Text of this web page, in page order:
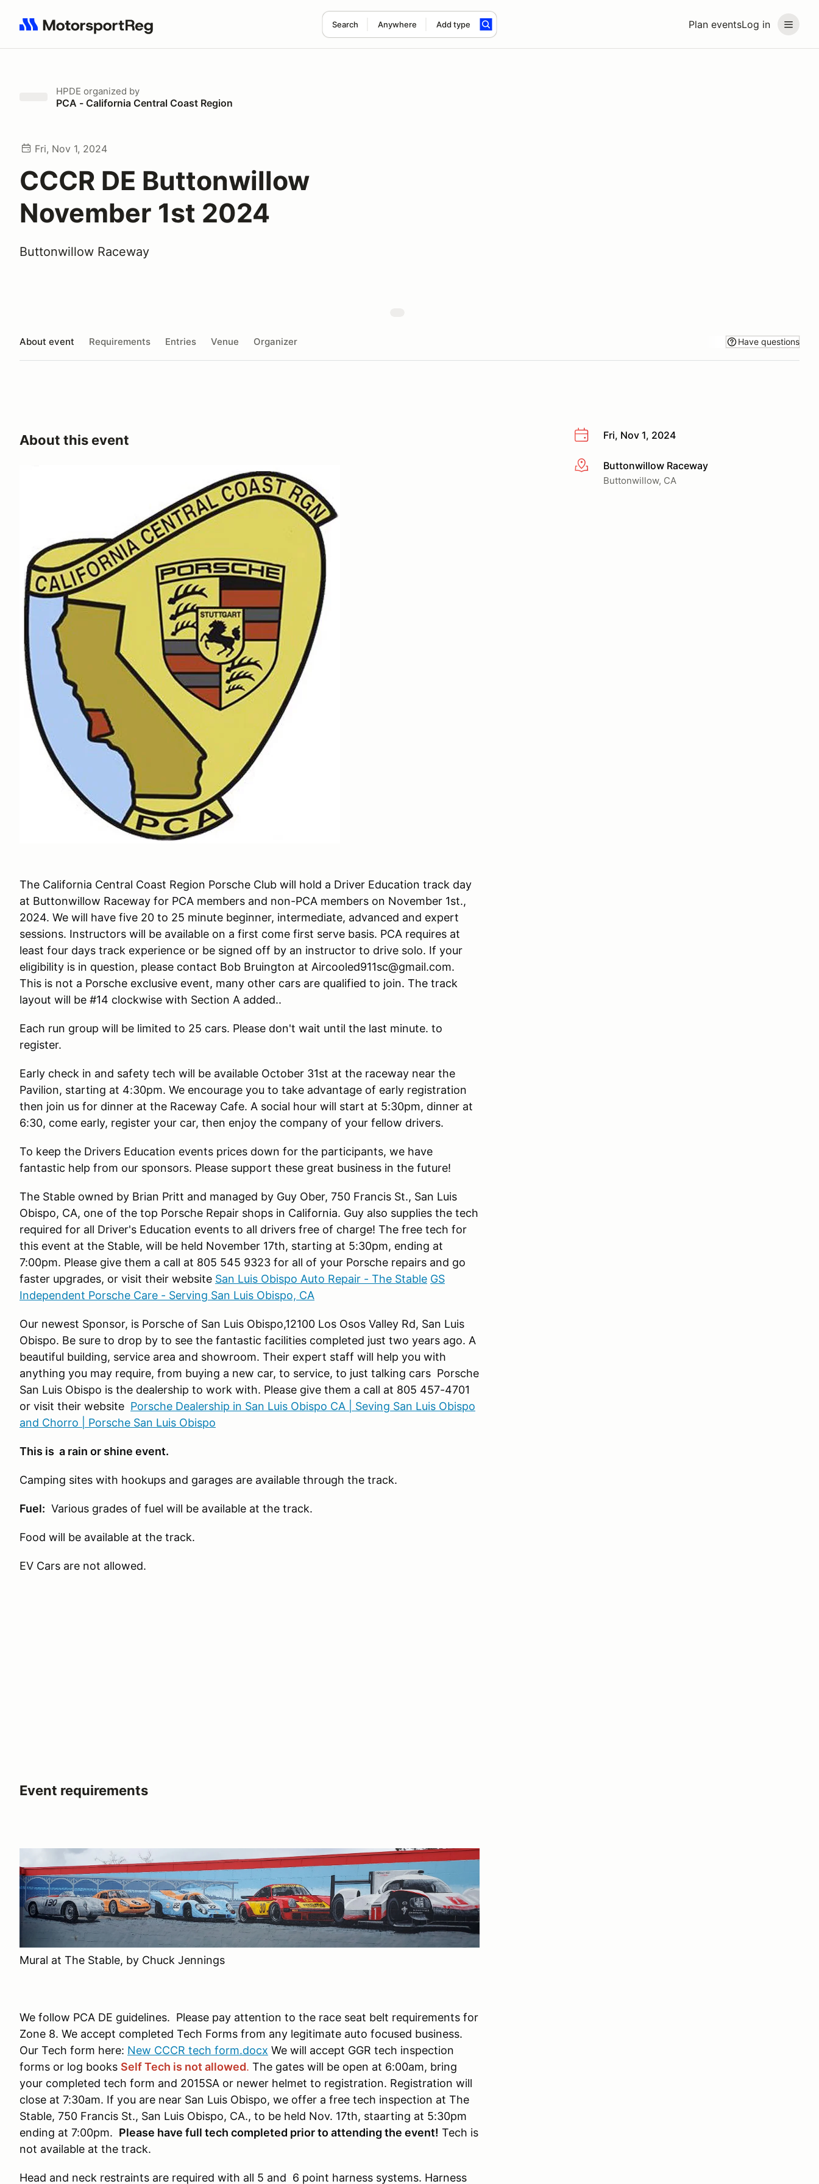
Plan eventsLog in
Search Anywhere Add type
Search results: No search term
HPDE organized by
PCA - California Central Coast Region
Fri, Nov 1, 2024
CCCR DE Buttonwillow
November 1st 2024
Buttonwillow Raceway
About event Requirements Entries Venue Organizer Have questions
Fri, Nov 1, 2024
More infoButtonwillow Raceway
Buttonwillow, CA
About this event
The California Central Coast Region Porsche Club will hold a Driver Education track day
at Buttonwillow Raceway for PCA members and non-PCA members on November 1st.,
2024. We will have five 20 to 25 minute beginner, intermediate, advanced and expert
sessions. Instructors will be available on a first come first serve basis. PCA requires at
least four days track experience or be signed off by an instructor to drive solo. If your
eligibility is in question, please contact Bob Bruington at Aircooled911sc@gmail.com.
This is not a Porsche exclusive event, many other cars are qualified to join. The track
layout will be #14 clockwise with Section A added..
Each run group will be limited to 25 cars. Please don't wait until the last minute. to
register.
Early check in and safety tech will be available October 31st at the raceway near the
Pavilion, starting at 4:30pm. We encourage you to take advantage of early registration
then join us for dinner at the Raceway Cafe. A social hour will start at 5:30pm, dinner at
6:30, come early, register your car, then enjoy the company of your fellow drivers.
To keep the Drivers Education events prices down for the participants, we have
fantastic help from our sponsors. Please support these great business in the future!
The Stable owned by Brian Pritt and managed by Guy Ober, 750 Francis St., San Luis
Obispo, CA, one of the top Porsche Repair shops in California. Guy also supplies the tech
required for all Driver's Education events to all drivers free of charge! The free tech for
this event at the Stable, will be held November 17th, starting at 5:30pm, ending at
7:00pm. Please give them a call at 805 545 9323 for all of your Porsche repairs and go
faster upgrades, or visit their website San Luis Obispo Auto Repair - The Stable GS
Independent Porsche Care - Serving San Luis Obispo, CA
Our newest Sponsor, is Porsche of San Luis Obispo,12100 Los Osos Valley Rd, San Luis
Obispo. Be sure to drop by to see the fantastic facilities completed just two years ago. A
beautiful building, service area and showroom. Their expert staff will help you with
anything you may require, from buying a new car, to service, to just talking cars Porsche
San Luis Obispo is the dealership to work with. Please give them a call at 805 457-4701
or visit their website Porsche Dealership in San Luis Obispo CA | Seving San Luis Obispo
and Chorro | Porsche San Luis Obispo
This is a rain or shine event.
Camping sites with hookups and garages are available through the track.
Fuel: Various grades of fuel will be available at the track.
Food will be available at the track.
EV Cars are not allowed.
Event requirements
Mural at The Stable, by Chuck Jennings
We follow PCA DE guidelines. Please pay attention to the race seat belt requirements for
Zone 8. We accept completed Tech Forms from any legitimate auto focused business.
Our Tech form here: New CCCR tech form.docx We will accept GGR tech inspection
forms or log books Self Tech is not allowed. The gates will be open at 6:00am, bring
your completed tech form and 2015SA or newer helmet to registration. Registration will
close at 7:30am. If you are near San Luis Obispo, we offer a free tech inspection at The
Stable, 750 Francis St., San Luis Obispo, CA., to be held Nov. 17th, staarting at 5:30pm
ending at 7:00pm. Please have full tech completed prior to attending the event! Tech is
not available at the track.
Head and neck restraints are required with all 5 and 6 point harness systems. Harness